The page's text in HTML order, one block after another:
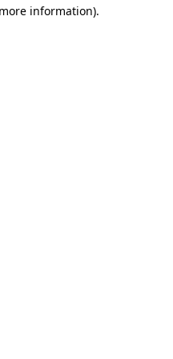
information).